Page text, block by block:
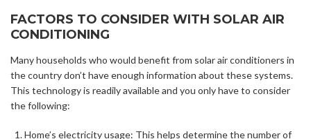
FACTORS TO CONSIDER WITH SOLAR AIR
CONDITIONING
Many households who would benefit from solar air conditioners in
the country don’t have enough information about these systems.
This technology is readily available and you only have to consider
the following:
Home’s electricity usage: This helps determine the number of